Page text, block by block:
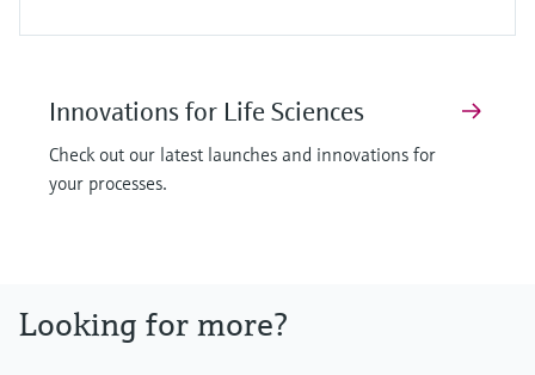
Innovations for Life Sciences
Check out our latest launches and innovations for
your processes.
Looking for more?